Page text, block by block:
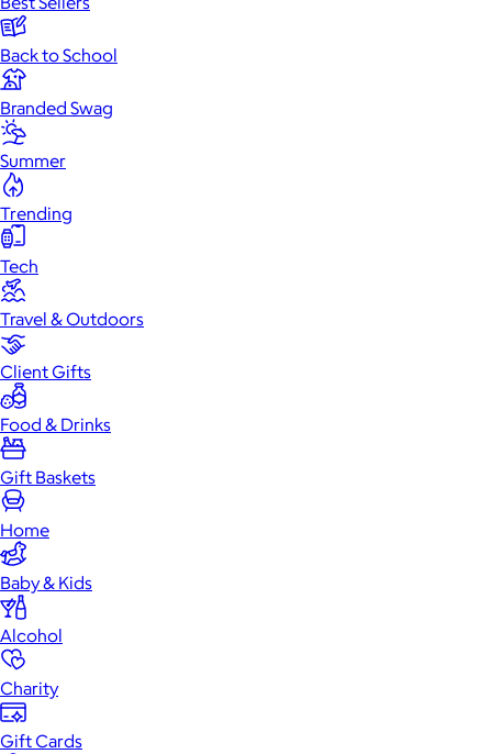
Back to School
Branded Swag
Summer
Trending
Tech
Travel & Outdoors
Client Gifts
Food & Drinks
Gift Baskets
Home
Baby & Kids
Alcohol
Charity
Gift Cards